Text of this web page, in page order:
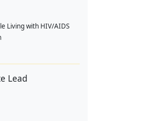
Living with HIV/AIDS
Lead